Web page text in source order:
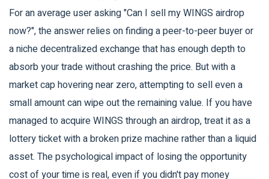
For an average user asking "Can I sell my WINGS airdrop
now?", the answer relies on finding a peer-to-peer buyer or
a niche decentralized exchange that has enough depth to
absorb your trade without crashing the price. But with a
market cap hovering near zero, attempting to sell even a
small amount can wipe out the remaining value. If you have
managed to acquire WINGS through an airdrop, treat it as a
lottery ticket with a broken prize machine rather than a liquid
asset. The psychological impact of losing the opportunity
cost of your time is real, even if you didn't pay money